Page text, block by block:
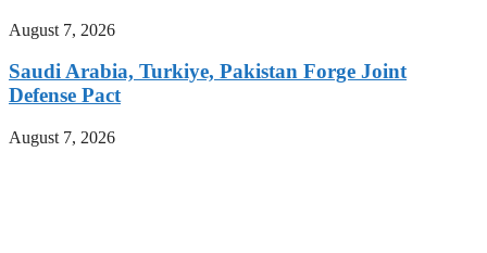
August 7, 2026
Saudi Arabia, Turkiye, Pakistan Forge Joint
Defense Pact
August 7, 2026